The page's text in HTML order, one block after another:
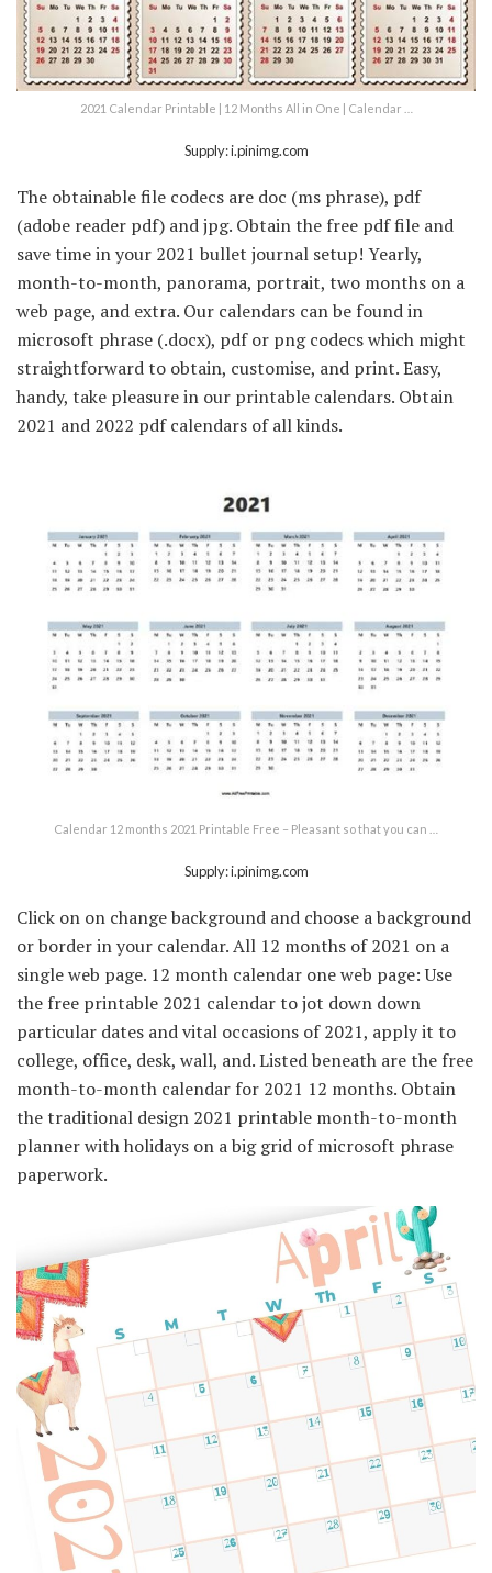
2021 Calendar Printable | 12 Months All in One | Calendar …
Supply: i.pinimg.com
The obtainable file codecs are doc (ms phrase), pdf
(adobe reader pdf) and jpg. Obtain the free pdf file and
save time in your 2021 bullet journal setup! Yearly,
month-to-month, panorama, portrait, two months on a
web page, and extra. Our calendars can be found in
microsoft phrase (.docx), pdf or png codecs which might
straightforward to obtain, customise, and print. Easy,
handy, take pleasure in our printable calendars. Obtain
2021 and 2022 pdf calendars of all kinds.
Calendar 12 months 2021 Printable Free – Pleasant so that you can …
Supply: i.pinimg.com
Click on on change background and choose a background
or border in your calendar. All 12 months of 2021 on a
single web page. 12 month calendar one web page: Use
the free printable 2021 calendar to jot down down
particular dates and vital occasions of 2021, apply it to
college, office, desk, wall, and. Listed beneath are the free
month-to-month calendar for 2021 12 months. Obtain
the traditional design 2021 printable month-to-month
planner with holidays on a big grid of microsoft phrase
paperwork.